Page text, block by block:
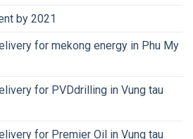
by 2021
for mekong energy in Phu My
for PVDdrilling in Vung tau
for Premier Oil in Vung tau